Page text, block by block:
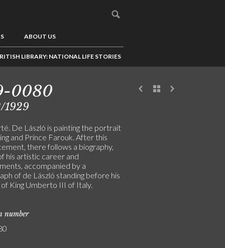
ABOUT US
LIBRARY: NATIONAL LIFE STORIES
0080
1929
De László is painting the portrait
and Prince Farouk. After this
there follows a biography,
his artistic career and
accompanied by a
of de László standing before his
King Umberto III of Italy.
number